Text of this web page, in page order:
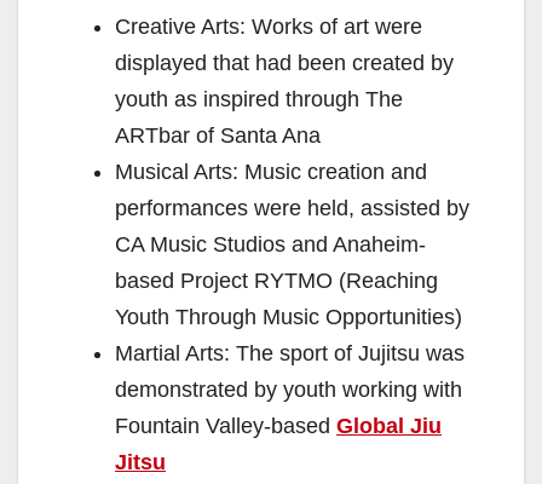
Creative Arts: Works of art were
displayed that had been created by
youth as inspired through The
ARTbar of Santa Ana
Musical Arts: Music creation and
performances were held, assisted by
CA Music Studios and Anaheim-
based Project RYTMO (Reaching
Youth Through Music Opportunities)
Martial Arts: The sport of Jujitsu was
demonstrated by youth working with
Fountain Valley-based Global Jiu
Jitsu